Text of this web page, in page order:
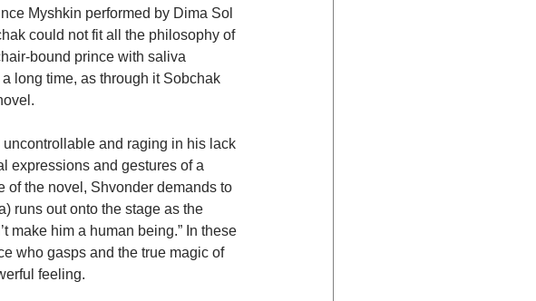
Myshkin performed by Dima Sol
could not fit all the philosophy of
bound prince with saliva
long time, as through it Sobchak
and raging in his lack
expressions and gestures of a
of the novel, Shvonder demands to
runs out onto the stage as the
make him a human being.” In these
who gasps and the true magic of
feeling.